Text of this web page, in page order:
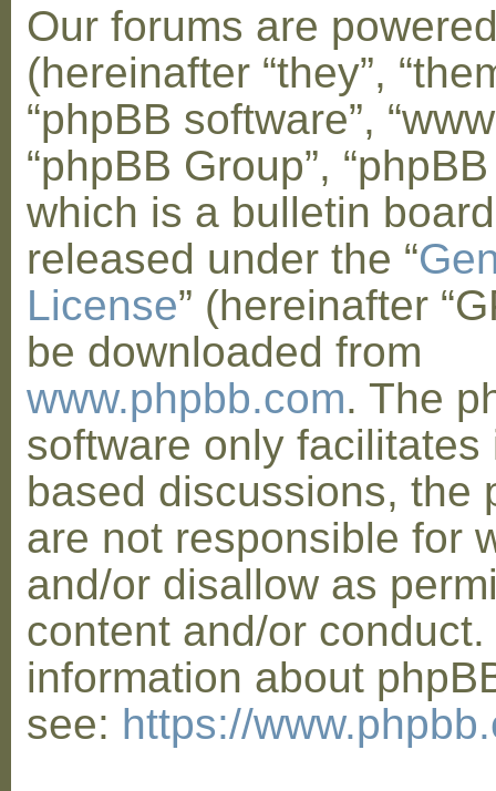
Our forums are
(hereinafter “they”,
“phpBB software”,
“phpBB Group”,
which is a bulletin
released under the “
License” (hereinafter
be downloaded from
www.phpbb.com. The
software only facilitates
based discussions, the
are not responsible for
and/or disallow as
content and/or
information about
see: https://